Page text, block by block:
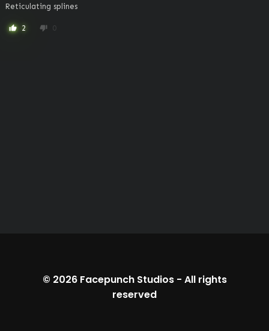
Reticulating splines
thumb_up 2 thumb_down 0
© 2026 Facepunch Studios- All rights
reserved